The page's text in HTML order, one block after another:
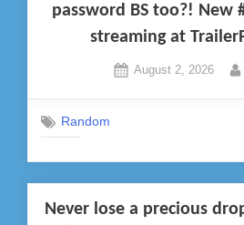
password BS too?! New
streaming at
Posted
August 2, 2026
Random
Never lose a precious